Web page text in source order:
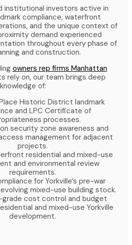
institutional investors active in
compliance, waterfront
and the unique context of
demand experienced
throughout every phase of
and construction.
owners rep firms Manhattan
rely on, our team brings deep
knowledge of:
Historic District landmark
and LPC Certificate of
processes.
security zone awareness and
management for adjacent
projects.
residential and mixed-use
and environmental review
requirements.
for Yorkville’s pre-war
mixed-use building stock.
cost control and budget
and mixed-use Yorkville
development.